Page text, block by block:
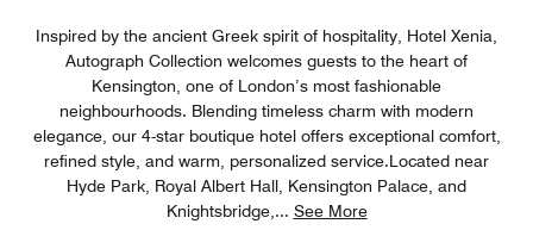
Inspired by the ancient Greek spirit of hospitality, Hotel Xenia,
Autograph Collection welcomes guests to the heart of
Kensington, one of London’s most fashionable
neighbourhoods. Blending timeless charm with modern
elegance, our 4-star boutique hotel offers exceptional comfort,
refined style, and warm, personalized service.Located near
Hyde Park, Royal Albert Hall, Kensington Palace, and
Knightsbridge, ... See More